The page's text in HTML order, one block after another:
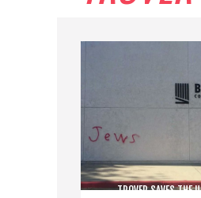
TROVER SAVES THE